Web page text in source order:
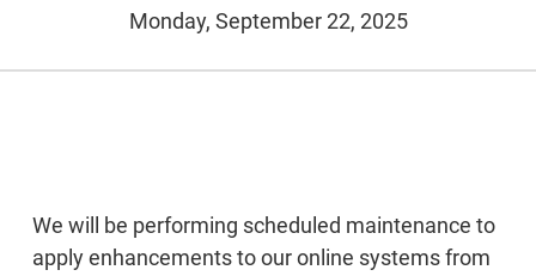
Monday, September 22, 2025
We will be performing scheduled maintenance to
apply enhancements to our online systems from